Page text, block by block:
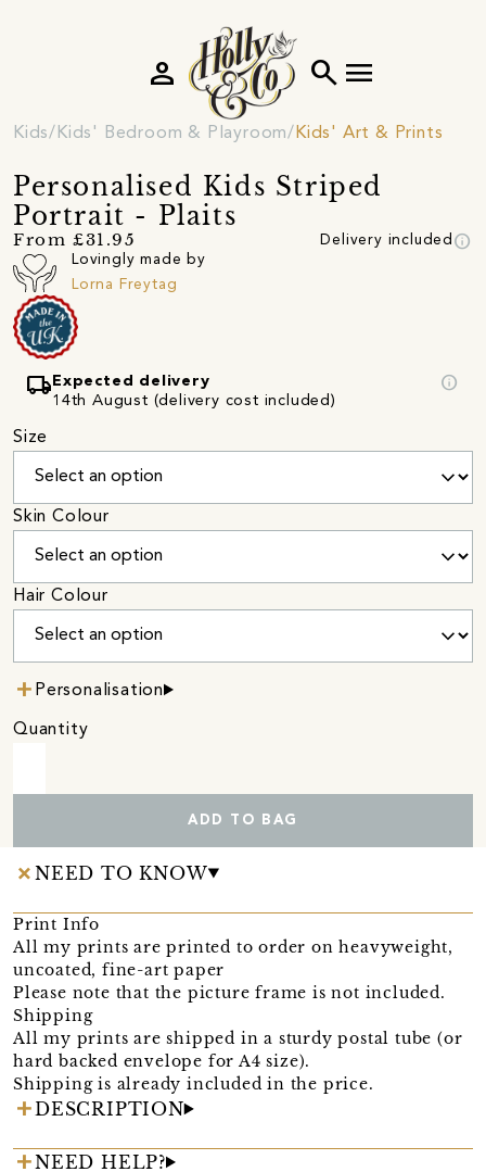
search menu
person
Kids Kids' Bedroom & Playroom Kids' Art & Prints
Personalised Kids Striped
Portrait - Plaits
From £31.95 Delivery included info
Lovingly made by
Lorna Freytag
local_shipping Expected delivery
14th August (delivery cost included)
info
Size
Skin Colour
Hair Colour
Personalisation
Quantity
ADD TO BAG
NEED TO KNOW
Print Info
All my prints are printed to order on heavyweight,
uncoated, fine-art paper
Please note that the picture frame is not included.
Shipping
All my prints are shipped in a sturdy postal tube (or
hard backed envelope for A4 size).
Shipping is already included in the price.
DESCRIPTION
NEED HELP?